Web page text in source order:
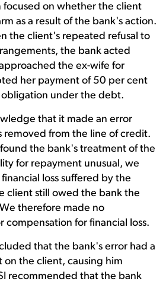
focused on whether the client
as a result of the bank's action.
the client's repeated refusal to
the bank acted
the ex-wife for
her payment of 50 per cent
under the debt.
that it made an error
removed from the line of credit.
the bank's treatment of the
for repayment unusual, we
loss suffered by the
client still owed the bank the
therefore made no
compensation for financial loss.
that the bank's error had a
on the client, causing him
recommended that the bank